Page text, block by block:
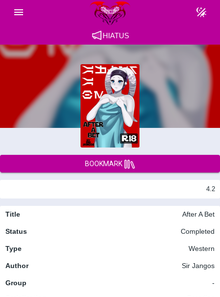
HIATUS
BOOKMARK
4.2
Title After A Bet
Status Completed
Type Western
Author Sir Jangos
Group -